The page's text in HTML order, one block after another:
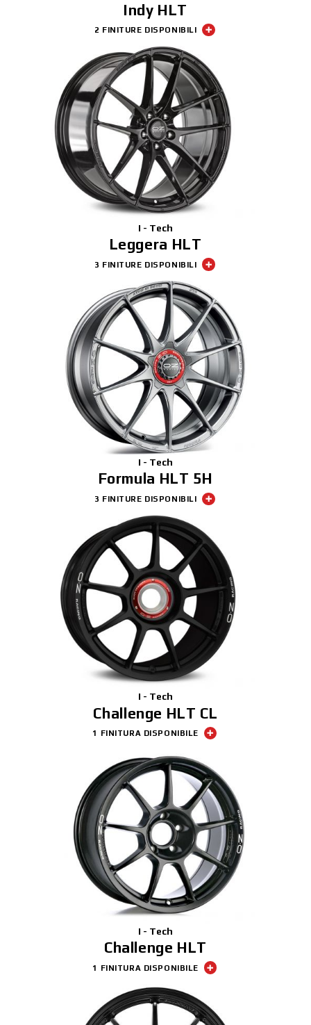
Indy HLT
2 FINITURE DISPONIBILI
I - Tech
Leggera HLT
3 FINITURE DISPONIBILI
I - Tech
Formula HLT 5H
3 FINITURE DISPONIBILI
I - Tech
Challenge HLT CL
1 FINITURA DISPONIBILE
I - Tech
Challenge HLT
1 FINITURA DISPONIBILE